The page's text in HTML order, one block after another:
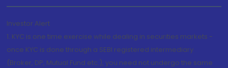
Investor Alert
1. KYC is one time exercise while dealing in securities markets -
once KYC is done through a SEBI registered intermediary
(Broker, DP, Mutual Fund etc.), you need not undergo the same